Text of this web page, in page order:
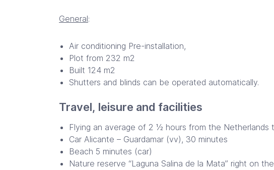
General:
Air conditioning Pre-installation,
Plot from 232 m2
Built 124 m2
Shutters and blinds can be operated automatically.
Travel, leisure and facilities
Flying an average of 2 ½ hours from the Netherlands
Car Alicante – Guardamar (vv), 30 minutes
Beach 5 minutes (car)
Nature reserve “Laguna Salina de la Mata” right on